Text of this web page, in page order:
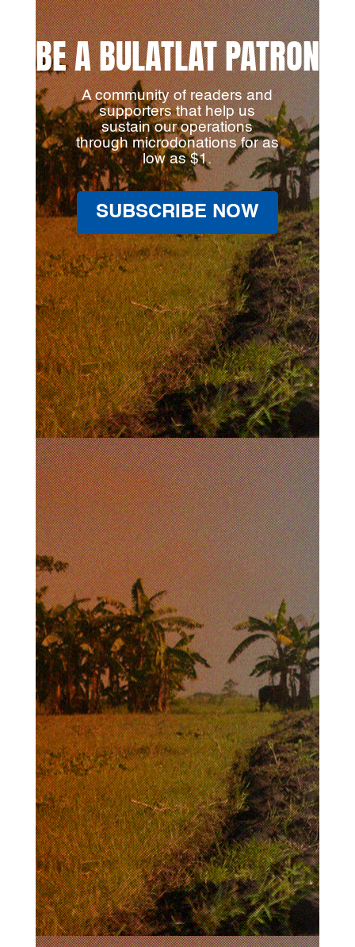
BE A BULATLAT PATRON
A community of readers and
supporters that help us
sustain our operations
through microdonations for as
low as $1.
SUBSCRIBE NOW